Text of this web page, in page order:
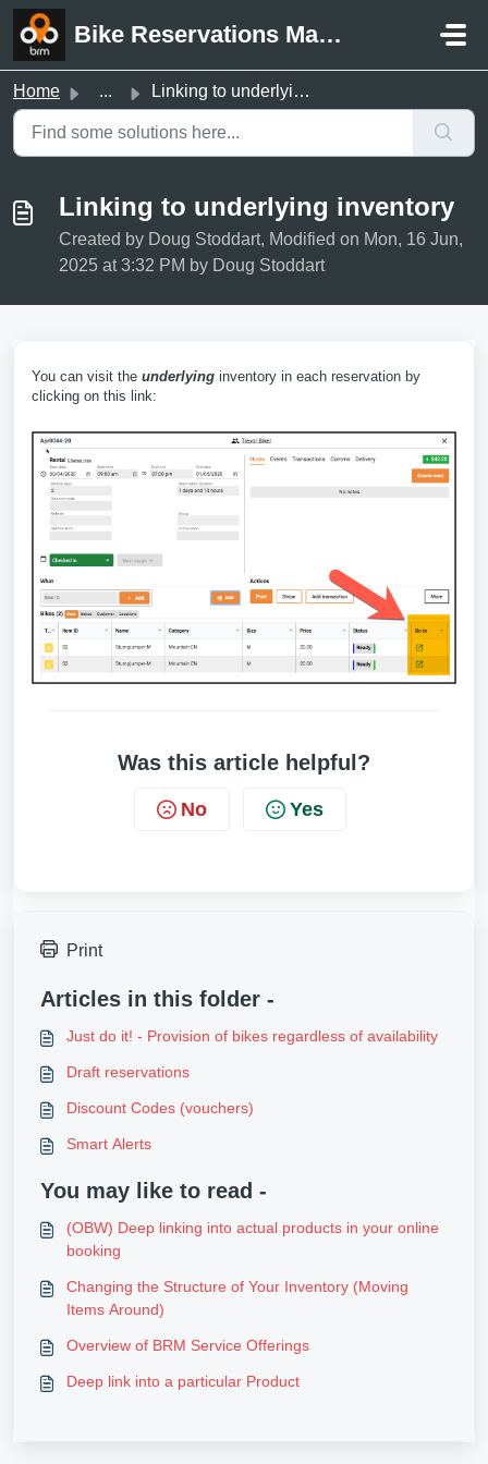
Skip to main content
Bike Reservations Manager Support
Home ... Linking to underlying inventory
Linking to underlying inventory
Created by Doug Stoddart, Modified on Mon, 16 Jun,
2025 at 3:32 PM by Doug Stoddart
You can visit the underlying inventory in each reservation by
clicking on this link:
Was this article helpful?
No Yes
Print
Articles in this folder -
Just do it! - Provision of bikes regardless of availability
Draft reservations
Discount Codes (vouchers)
Smart Alerts
You may like to read -
(OBW) Deep linking into actual products in your online
booking
Changing the Structure of Your Inventory (Moving
Items Around)
Overview of BRM Service Offerings
Deep link into a particular Product